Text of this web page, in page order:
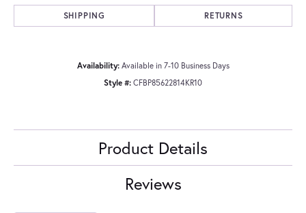
SHIPPING RETURNS
Availability: Available in 7-10 Business Days
Style #: CFBP85622814KR10
Product Details
Reviews